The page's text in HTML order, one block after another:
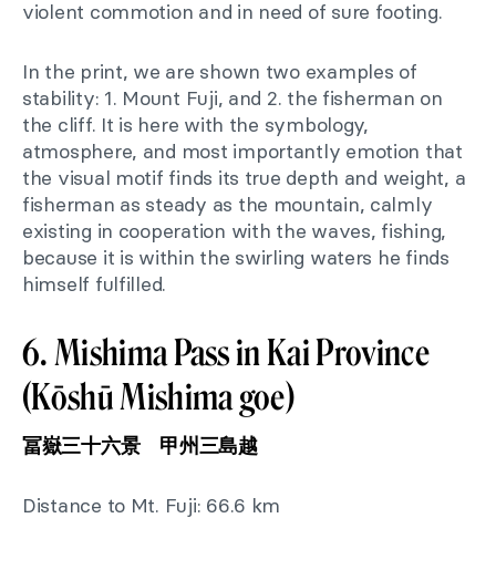
violent commotion and in need of sure footing.
In the print, we are shown two examples of
stability: 1. Mount Fuji, and 2. the fisherman on
the cliff. It is here with the symbology,
atmosphere, and most importantly emotion that
the visual motif finds its true depth and weight, a
fisherman as steady as the mountain, calmly
existing in cooperation with the waves, fishing,
because it is within the swirling waters he finds
himself fulfilled.
6. Mishima Pass in Kai Province
(Kōshū Mishima goe)
冨嶽三十六景 甲州三島越
Distance to Mt. Fuji: 66.6 km